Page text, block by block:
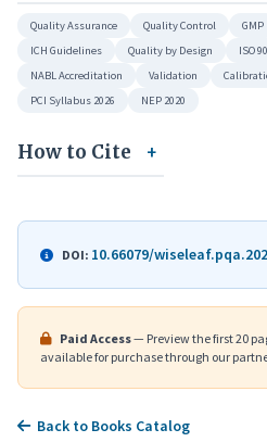
Quality Assurance Quality Control GMP
ICH Guidelines
Quality by Design ISO
NABL Accreditation
Validation
PCI Syllabus 2026
NEP 2020
How to Cite
DOI: 10.66079/
Paid Access— Preview the first 20
available for purchase through our
Back to Books Catalog